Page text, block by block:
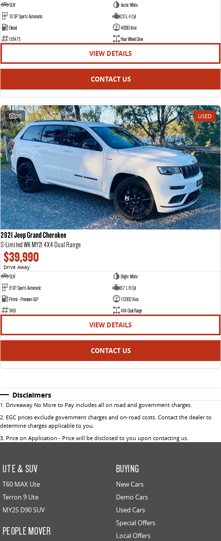
SUV
Arctic White
10 SP Sports Automatic
2.0 L 4 Cyl
Diesel
46550 Kms
U15475
Rear Wheel Drive
VIEW DETAILS
CONTACT US
20 USED
2021 Jeep Grand Cherokee
S-Limited WK MY21 4X4 Dual Range
$39,990
Drive Away1
SUV
Bright White
8 SP Sports Automatic
5.7 L 8 Cyl
Petrol - Premium ULP
112002 Kms
5491
4X4 Dual Range
VIEW DETAILS
CONTACT US
Disclaimers
1 . Driveaway No More to Pay includes all on road and government charges.
2. EGC prices exclude government charges and on-road costs. Contact the dealer to
determine charges applicable to you.
3. Price on Application - Price will be disclosed to you upon contacting us.
UTE & SUV
T60 MAX Ute
Terron 9 Ute
MY25 D90 SUV
PEOPLE MOVER
BUYING
New Cars
Demo Cars
Used Cars
Special Offers
Local Offers